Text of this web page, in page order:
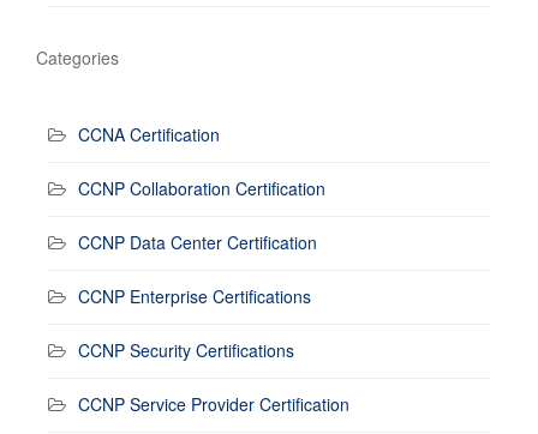
Categories
CCNA Certification
CCNP Collaboration Certification
CCNP Data Center Certification
CCNP Enterprise Certifications
CCNP Security Certifications
CCNP Service Provider Certification